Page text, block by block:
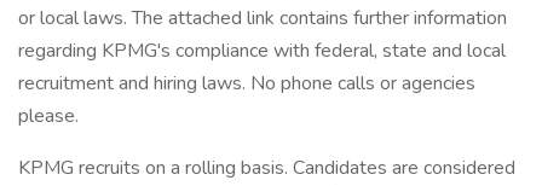
or local laws. The attached link contains further information
regarding KPMG's compliance with federal, state and local
recruitment and hiring laws. No phone calls or agencies
please.
KPMG recruits on a rolling basis. Candidates are considered